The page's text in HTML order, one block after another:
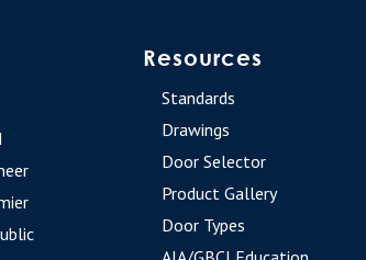
Resources
Standards
Drawings
Door Selector
Product Gallery
Door Types